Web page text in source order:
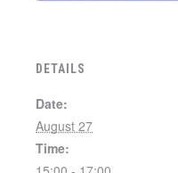
DETAILS
Date:
August 27
Time: